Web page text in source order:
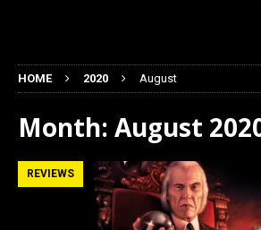
HOME 2020 August
Month: August
REVIEWS